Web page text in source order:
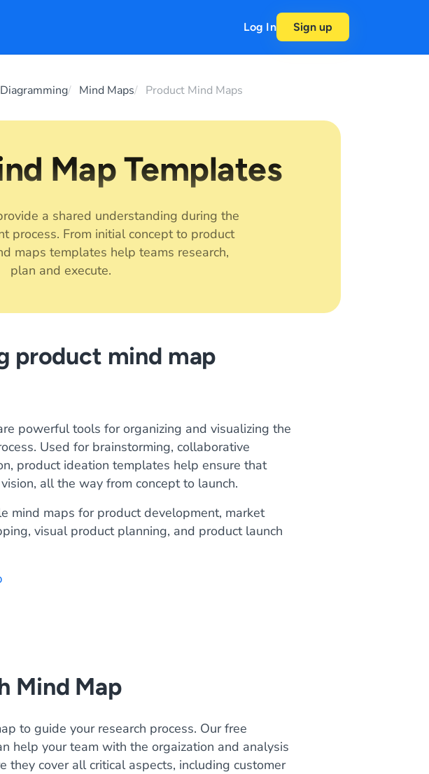
Log In Sign up
Mind Maps Product Mind Maps
Map Templates
a shared understanding during the
process. From initial concept to product
maps templates help teams research,
plan and execute.
product mind map
powerful tools for organizing and visualizing the
Used for brainstorming, collaborative
product ideation templates help ensure that
all the way from concept to launch.
mind maps for product development, market
visual product planning, and product launch
Mind Map
to guide your research process. Our free
help your team with the orgaization and analysis
they cover all critical aspects, including customer